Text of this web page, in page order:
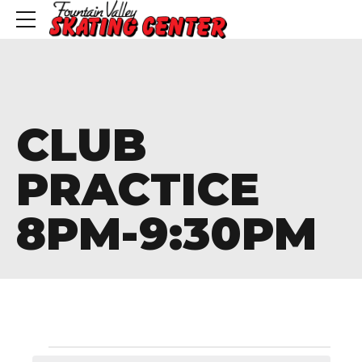
CLUB
PRACTICE
8PM-9:30PM